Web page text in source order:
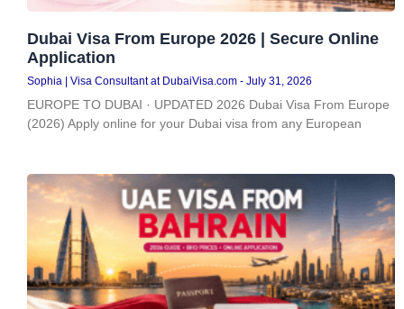
Dubai Visa From Europe 2026 | Secure Online
Application
Sophia | Visa Consultant at DubaiVisa.com July 31, 2026
EUROPE TO DUBAI · UPDATED 2026 Dubai Visa From Europe
(2026) Apply online for your Dubai visa from any European